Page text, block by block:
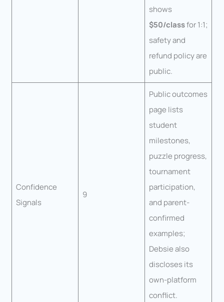
shows
$50/classfor 1:1;
safety and
refund policy are
public.
Confidence
Signals
9
Public outcomes
page lists
student
milestones,
puzzle progress,
tournament
participation,
and parent-
confirmed
examples;
Debsie also
discloses its
own-platform
conflict.